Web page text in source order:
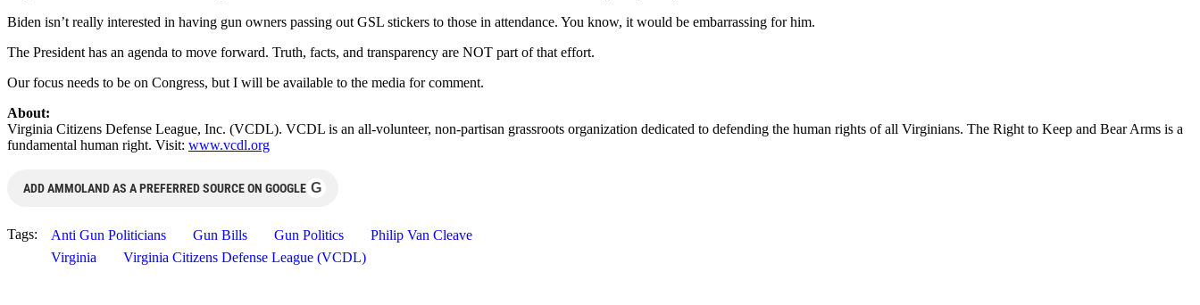
Biden isn’t really interested in having gun owners passing out GSL stickers to those in attendance. You know, it would be embarrassing for him.
The President has an agenda to move forward. Truth, facts, and transparency are NOT part of that effort.
Our focus needs to be on Congress, but I will be available to the media for comment.
About:
Virginia Citizens Defense League, Inc. (VCDL). VCDL is an all-volunteer, non-partisan grassroots organization dedicated to defending the human rights of all Virginians. The Right to Keep and Bear Arms is a
fundamental human right. Visit: www.vcdl.org
ADD AMMOLAND AS A PREFERRED SOURCE ON GOOGLE G
Tags: Anti Gun Politicians Gun Bills Gun Politics
Philip Van Cleave
Virginia
Virginia Citizens Defense League (VCDL)